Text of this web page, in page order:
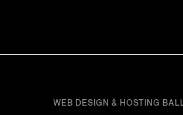
WEB DESIGN & HOSTING